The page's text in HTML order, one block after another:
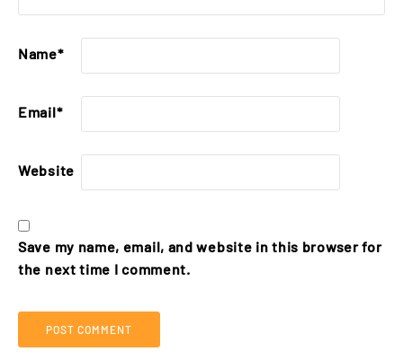
Name*
Email*
Website
Save my name, email, and website in this browser for
the next time I comment.